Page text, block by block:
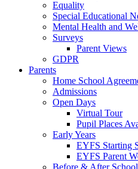
Equality
Special Educational
Mental Health and
Surveys
Parent Views
GDPR
Parents
Home School
Admissions
Open Days
Virtual Tour
Pupil Places
Early Years
EYFS Starting
EYFS Parent
Before & After